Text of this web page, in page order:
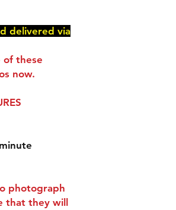
delivered via
of these
now.
photograph
that they will